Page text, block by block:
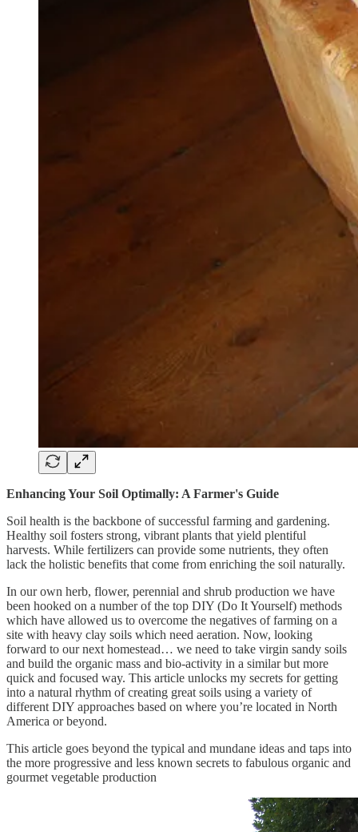
Enhancing Your Soil Optimally: A Farmer's Guide
Soil health is the backbone of successful farming and gardening.
Healthy soil fosters strong, vibrant plants that yield plentiful
harvests. While fertilizers can provide some nutrients, they often
lack the holistic benefits that come from enriching the soil naturally.
In our own herb, flower, perennial and shrub production we have
been hooked on a number of the top DIY (Do It Yourself) methods
which have allowed us to overcome the negatives of farming on a
site with heavy clay soils which need aeration. Now, looking
forward to our next homestead… we need to take virgin sandy soils
and build the organic mass and bio-activity in a similar but more
quick and focused way. This article unlocks my secrets for getting
into a natural rhythm of creating great soils using a variety of
different DIY approaches based on where you’re located in North
America or beyond.
This article goes beyond the typical and mundane ideas and taps into
the more progressive and less known secrets to fabulous organic and
gourmet vegetable production